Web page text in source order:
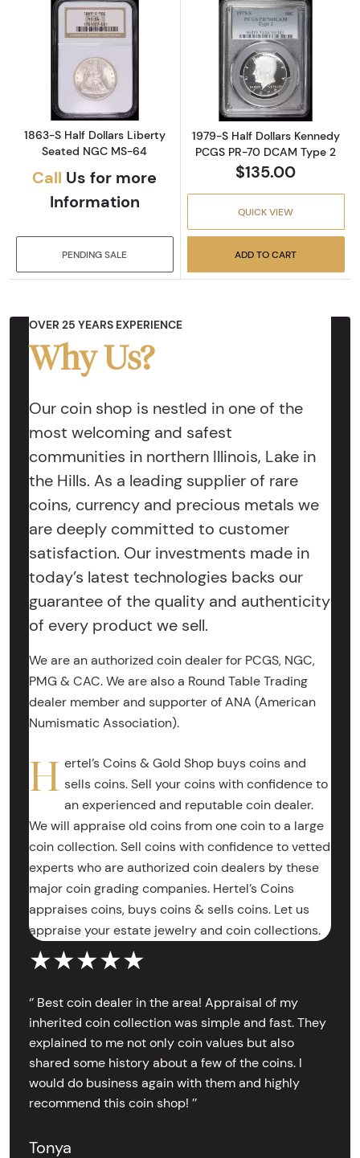
Read more about1863-S Half Dollars Liberty
1863-S Half Dollars Liberty
Seated NGC MS-64
Call Us for more
Information
PENDING SALE
Read more
1979-S Half Dollars Kennedy
PCGS PR-70 DCAM Type 2
$135.00
QUICK VIEW
ADD TO CART
OVER 25 YEARS EXPERIENCE
Why Us?
Our coin shop is nestled in one of the
most welcoming and safest
communities in northern Illinois, Lake in
the Hills. As a leading supplier of rare
coins, currency and precious metals we
are deeply committed to customer
satisfaction. Our investments made in
today’s latest technologies backs our
guarantee of the quality and authenticity
of every product we sell.
We are an authorized coin dealer for PCGS, NGC,
PMG & CAC. We are also a Round Table Trading
dealer member and supporter of ANA (American
Numismatic Association).
H ertel’s Coins & Gold Shop buys coins and
sells coins. Sell your coins with confidence to
an experienced and reputable coin dealer.
We will appraise old coins from one coin to a large
coin collection. Sell coins with confidence to vetted
experts who are authorized coin dealers by these
major coin grading companies. Hertel’s Coins
appraises coins, buys coins & sells coins. Let us
appraise your estate jewelry and coin collections.
★★★★★
‘’ Best coin dealer in the area! Appraisal of my
inherited coin collection was simple and fast. They
explained to me not only coin values but also
shared some history about a few of the coins. I
would do business again with them and highly
recommend this coin shop! ’’
Tonya